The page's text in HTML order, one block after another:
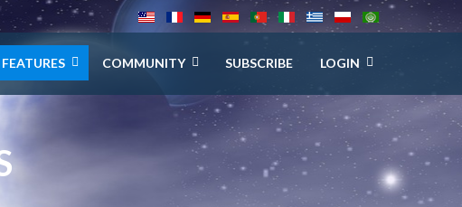
FEATURES COMMUNITY SUBSCRIBE LOGIN